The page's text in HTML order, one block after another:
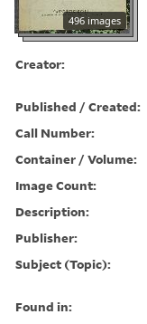
496 images
Creator:
Published / Created:
Call Number:
Container / Volume:
Image Count:
Description:
Publisher:
Subject (Topic):
Found in: